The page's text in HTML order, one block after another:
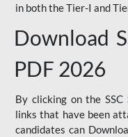
in both the Tier-I and
Download
PDF 2026
By clicking on the
links that have been
candidates can